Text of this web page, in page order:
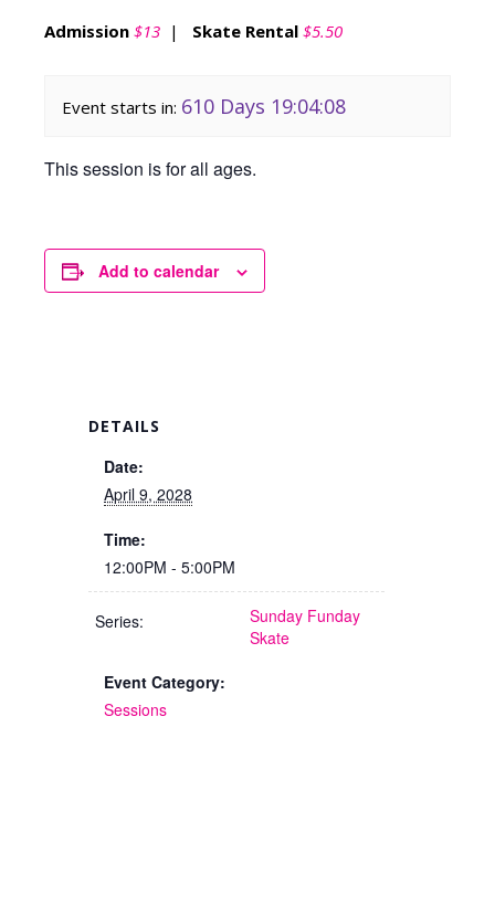
Admission $13 | Skate Rental $5.50
Event starts in: 610 Days 19:04:08
This session is for all ages.
Add to calendar
DETAILS
Date:
April 9, 2028
Time:
12:00PM - 5:00PM
Series:
Sunday Funday
Skate
Event Category:
Sessions